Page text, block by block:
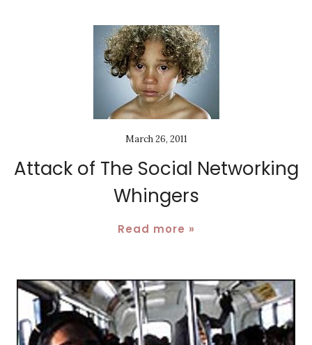
March 26, 2011
Attack of The Social Networking
Whingers
Read more »